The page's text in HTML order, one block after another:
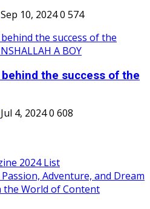
Sep 10, 20240 574
behind the success of the
Jul 4, 20240 608
2024 List